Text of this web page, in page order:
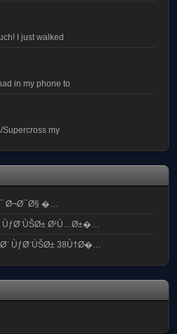
I just walked
in my phone to
Supercross my
Ø¬Ø¯Ø§ �…
ÙƒØ¨ÙŠØ± Ø¹Ù…Ø±�…
ÙƒØ¨ÙŠØ± 38Ù†Ø�…